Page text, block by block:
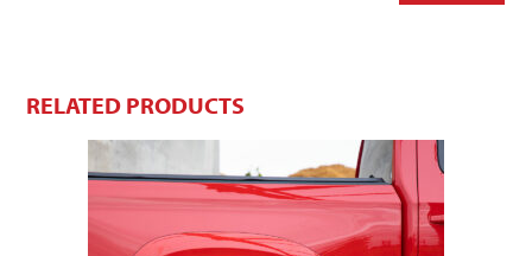
RELATED PRODUCTS